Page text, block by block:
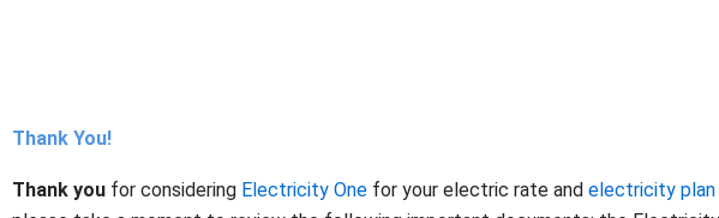
Thank You!
Thank you for considering Electricity One for your electric rate and electricity plan